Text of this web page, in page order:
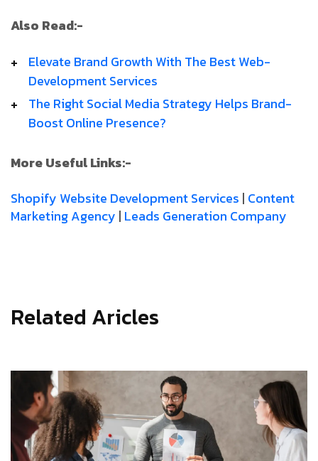
Also Read:-
Elevate­ Brand­ Growth­ With­ The­ Best­ Web­
Development­ Services
­The­ Right­ Social­ Media­ Strategy­ Helps­ Brand­
Boost­ Online­ Presence?
More Useful Links:-
Shopify Website Development Services | Content
Marketing Agency | Leads Generation Company
Related Aricles